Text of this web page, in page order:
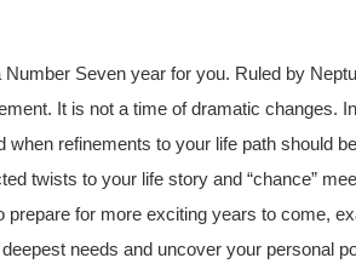
Seven year for you. Ruled by
It is not a time of dramatic changes.
when refinements to your life path should
twists to your life story and “chance”
prepare for more exciting years to come,
needs and uncover your personal